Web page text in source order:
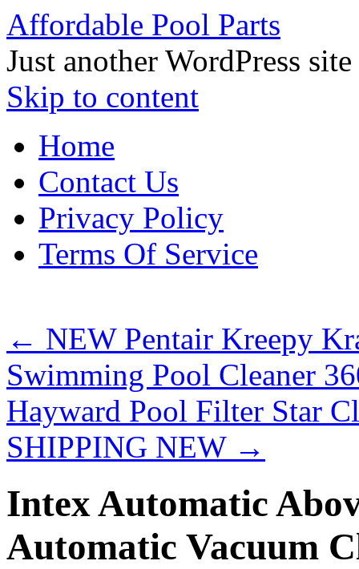
Affordable Pool Parts
Just another WordPress site
Skip to content
Home
Contact Us
Privacy Policy
Terms Of Service
← NEW Pentair Kreepy
Swimming Pool Cleaner
Hayward Pool Filter Star
SHIPPING NEW →
Intex Automatic
Automatic Vacuum